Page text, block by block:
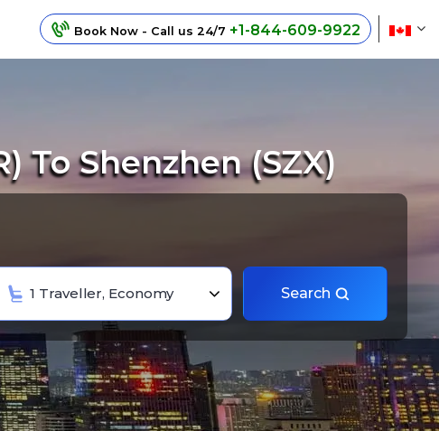
Book Now - Call us 24/7 +1-844-609-9922
To Shenzhen (SZX)
1 Traveller, Economy Search